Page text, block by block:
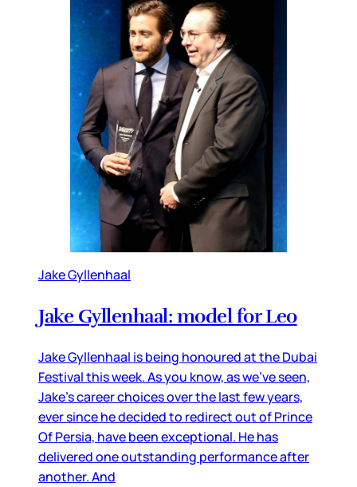
Jake Gyllenhaal
Jake Gyllenhaal: model for Leo
Jake Gyllenhaal is being honoured at the Dubai
Festival this week. As you know, as we’ve seen,
Jake’s career choices over the last few years,
ever since he decided to redirect out of Prince
Of Persia, have been exceptional. He has
delivered one outstanding performance after
another. And